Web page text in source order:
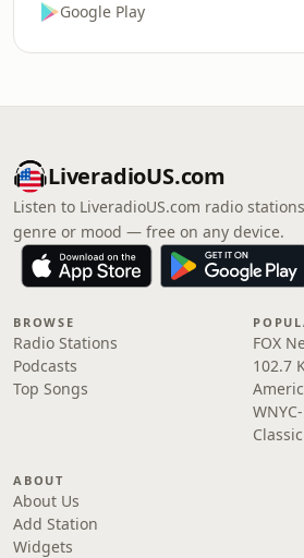
Google Play
LiveradioUS.com
Listen to LiveradioUS.com radio
genre or mood — free on any device.
BROWSE
Radio Stations
Podcasts
Top Songs
FOX
102.7
ABOUT
About Us
Add Station
Widgets